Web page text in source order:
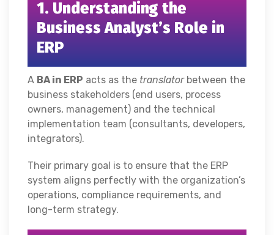
1. Understanding the
Business Analyst’s Role in
ERP
A BAin ERP acts as the translatorbetween the
business stakeholders (end users, process
owners, management) and the technical
implementation team (consultants, developers,
integrators).
Their primary goal is to ensure that the ERP
system aligns perfectly with the organization’s
operations, compliance requirements, and
long-term strategy.